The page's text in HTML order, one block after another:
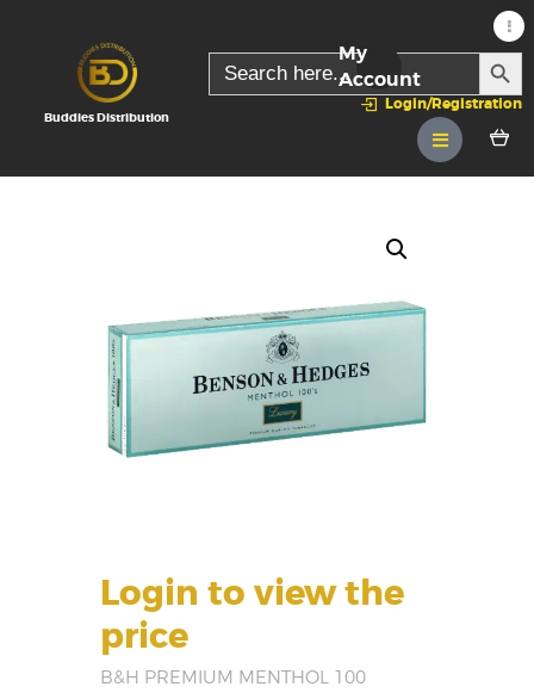
Buddies Distribution
Search
for:
Login/Registration
My
Account
Login to view the
price
B&H PREMIUM MENTHOL 100